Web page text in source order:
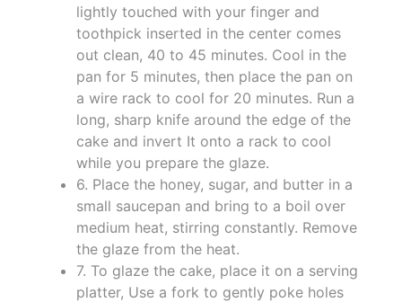
lightly touched with your finger and
toothpick inserted in the center comes
out clean, 40 to 45 minutes. Cool in the
pan for 5 minutes, then place the pan on
a wire rack to cool for 20 minutes. Run a
long, sharp knife around the edge of the
cake and invert It onto a rack to cool
while you prepare the glaze.
6. Place the honey, sugar, and butter in a
small saucepan and bring to a boil over
medium heat, stirring constantly. Remove
the glaze from the heat.
7. To glaze the cake, place it on a serving
platter, Use a fork to gently poke holes